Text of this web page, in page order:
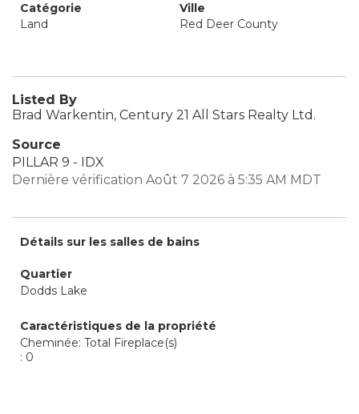
Catégorie
Land
Ville
Red Deer County
Listed By
Brad Warkentin, Century 21 All Stars Realty Ltd.
Source
PILLAR 9 - IDX
Dernière vérification Août 7 2026 à 5:35 AM MDT
Détails sur les salles de bains
Quartier
Dodds Lake
Caractéristiques de la propriété
Cheminée: Total Fireplace(s)
: 0